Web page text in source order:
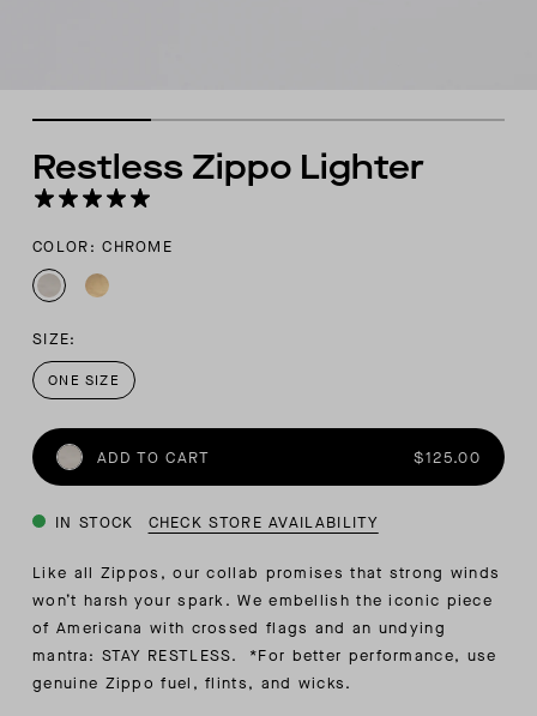
Restless Zippo Lighter
COLOR: CHROME
SIZE:
ONE SIZE
ADD TO CART $125.00
IN STOCK CHECK STORE AVAILABILITY
Like all Zippos, our collab promises that strong winds
won’t harsh your spark. We embellish the iconic piece
of Americana with crossed flags and an undying
mantra: STAY RESTLESS. *For better performance, use
genuine Zippo fuel, flints, and wicks.